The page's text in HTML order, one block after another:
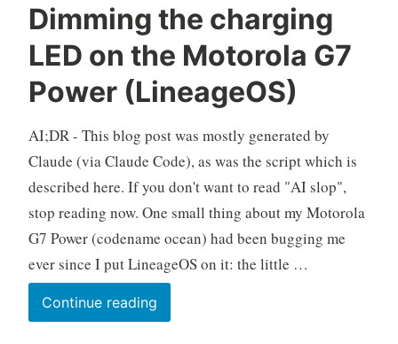
Android
App,
Root
Dimming the charging
LED on the Motorola G7
Power (LineageOS)
AI;DR - This blog post was mostly generated by
Claude (via Claude Code), as was the script which is
described here. If you don't want to read "AI slop",
stop reading now. One small thing about my Motorola
G7 Power (codename ocean) had been bugging me
ever since I put LineageOS on it: the little …
Continue readingDimming
the